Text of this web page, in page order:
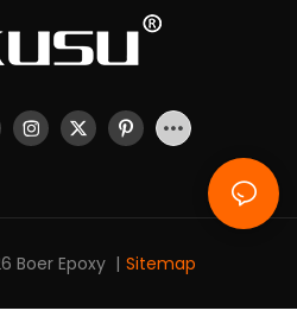
Boer Epoxy | Sitemap